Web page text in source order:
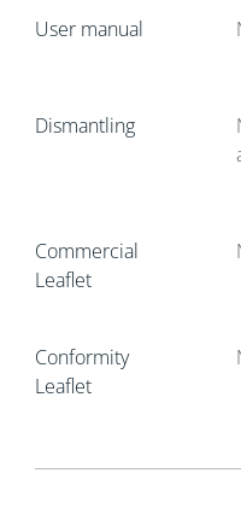
User manual
Dismantling
Commercial
Leaflet
Conformity
Leaflet